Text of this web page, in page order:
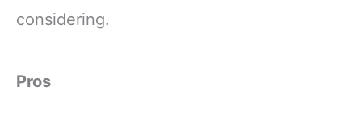
considering.
Pros